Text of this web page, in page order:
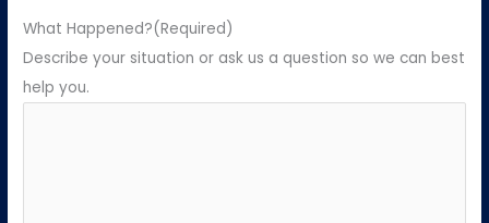
What Happened?(Required)
Describe your situation or ask us a question so we can best
help you.